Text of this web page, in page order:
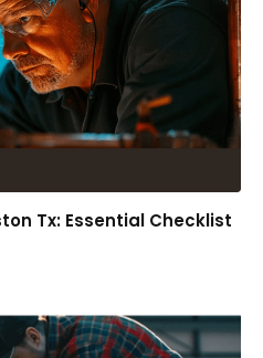
Tx: Essential Checklist